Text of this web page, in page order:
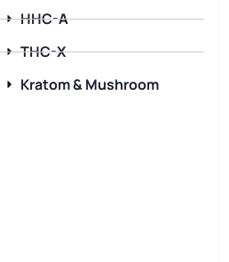
HHC-A
THC-X
Kratom & Mushroom